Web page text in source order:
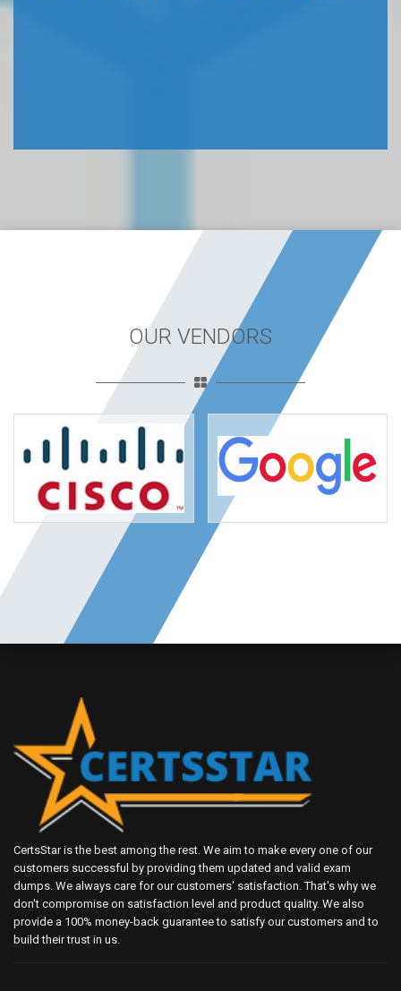
OUR VENDORS
CertsStar is the best among the rest. We aim to make every one of our
customers successful by providing them updated and valid exam
dumps. We always care for our customers' satisfaction. That's why we
don't compromise on satisfaction level and product quality. We also
provide a 100% money-back guarantee to satisfy our customers and to
build their trust in us.